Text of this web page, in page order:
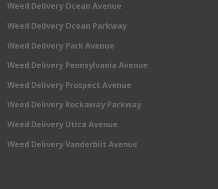
Weed Delivery Ocean Avenue
Weed Delivery Ocean Parkway
Weed Delivery Park Avenue
Weed Delivery Pennsylvania Avenue
Weed Delivery Prospect Avenue
Weed Delivery Rockaway Parkway
Weed Delivery Utica Avenue
Weed Delivery Vanderbilt Avenue